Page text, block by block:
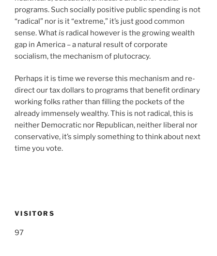
programs. Such socially positive public spending is not
“radical” nor is it “extreme,” it’s just good common
sense. Whatis radical however is the growing wealth
gap in America – a natural result of corporate
socialism, the mechanism of plutocracy.
Perhaps it is time we reverse this mechanism and re-
direct our tax dollars to programs that benefit ordinary
working folks rather than filling the pockets of the
already immensely wealthy. This is not radical, this is
neither Democratic nor Republican, neither liberal nor
conservative, it’s simply something to think about next
time you vote.
VISITORS
97